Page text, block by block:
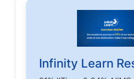
Infinity Learn